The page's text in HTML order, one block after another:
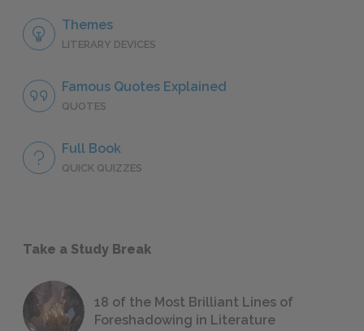
Themes
LITERARY DEVICES
Famous Quotes Explained
QUOTES
Full Book
QUICK QUIZZES
Take a Study Break
18 of the Most Brilliant Lines of
Foreshadowing in Literature